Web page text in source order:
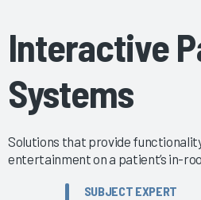
Interactive
Systems
Solutions that provide
entertainment on a patient’s in-
SUBJECT EXPERT